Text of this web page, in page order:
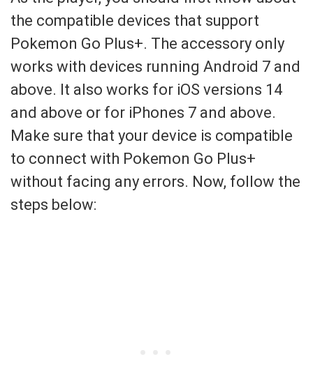
the compatible devices that support
Pokemon Go Plus+. The accessory only
works with devices running Android 7 and
above. It also works for iOS versions 14
and above or for iPhones 7 and above.
Make sure that your device is compatible
to connect with Pokemon Go Plus+
without facing any errors. Now, follow the
steps below: